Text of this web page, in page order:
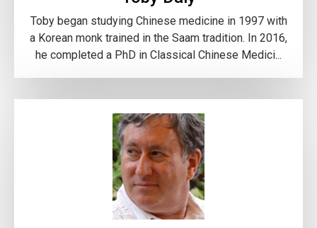
Toby began studying Chinese medicine in 1997 with
a Korean monk trained in the Saam tradition. In 2016,
he completed a PhD in Classical Chinese Medici...